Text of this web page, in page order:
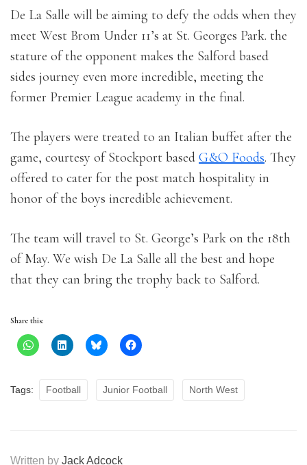
De La Salle will be aiming to defy the odds when they
meet West Brom Under 11’s at St. Georges Park. the
stature of the opponent makes the Salford based
sides journey even more incredible, meeting the
former Premier League academy in the final.
The players were treated to an Italian buffet after the
game, courtesy of Stockport based G&O Foods. They
offered to cater for the post match hospitality in
honor of the boys incredible achievement.
The team will travel to St. George’s Park on the 18th
of May. We wish De La Salle all the best and hope
that they can bring the trophy back to Salford.
Share this:
Tags: Football Junior Football North West
Written by Jack Adcock